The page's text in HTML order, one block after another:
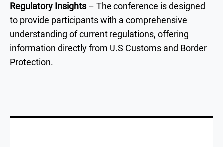
Regulatory Insights– The conference is designed
to provide participants with a comprehensive
understanding of current regulations, offering
information directly from U.S Customs and Border
Protection.